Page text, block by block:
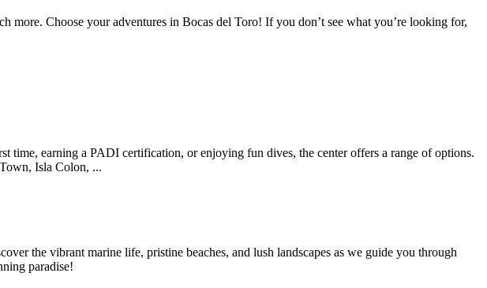
more. Choose your adventures in Bocas del Toro! If you don’t see what you’re looking for,
earning a PADI certification, or enjoying fun dives, the center offers a range of options.
Isla Colon, ...
the vibrant marine life, pristine beaches, and lush landscapes as we guide you through
paradise!